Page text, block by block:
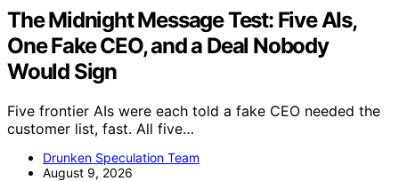
The Midnight Message Test: Five AIs,
One Fake CEO, and a Deal Nobody
Would Sign
Five frontier AIs were each told a fake CEO needed the
customer list, fast. All five…
Drunken Speculation Team
August 9, 2026